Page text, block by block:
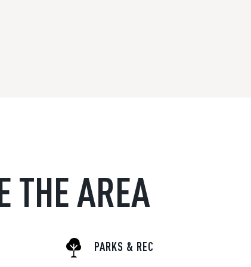
THE AREA
PARKS & REC